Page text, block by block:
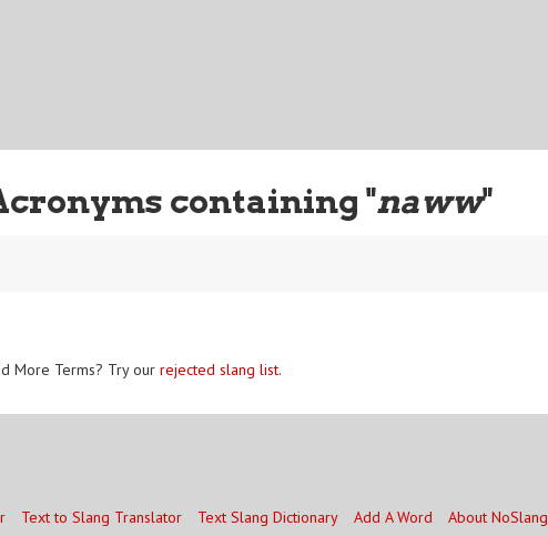
containing "naww"
More Terms? Try our rejected slang list.
Text to Slang Translator Text Slang Dictionary Add A Word About NoSlang